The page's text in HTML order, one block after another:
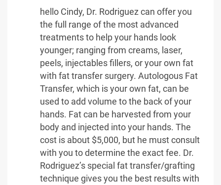
hello Cindy, Dr. Rodriguez can offer you
the full range of the most advanced
treatments to help your hands look
younger; ranging from creams, laser,
peels, injectables fillers, or your own fat
with fat transfer surgery. Autologous Fat
Transfer, which is your own fat, can be
used to add volume to the back of your
hands. Fat can be harvested from your
body and injected into your hands. The
cost is about $5,000, but he must consult
with you to determine the exact fee. Dr.
Rodriguez’s special fat transfer/grafting
technique gives you the best results with